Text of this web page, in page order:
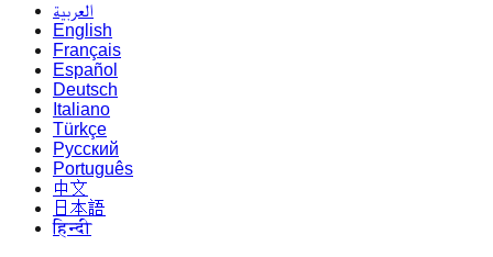
العربية
English
Français
Español
Deutsch
Italiano
Türkçe
Русский
Português
中文
日本語
हिन्दी